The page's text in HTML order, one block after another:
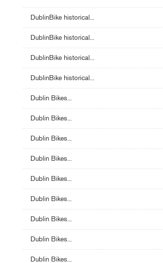
DublinBike historical...
DublinBike historical...
DublinBike historical...
DublinBike historical...
Dublin Bikes...
Dublin Bikes...
Dublin Bikes...
Dublin Bikes...
Dublin Bikes...
Dublin Bikes...
Dublin Bikes...
Dublin Bikes...
Dublin Bikes...